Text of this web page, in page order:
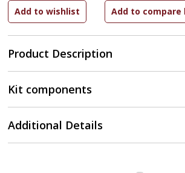
Product Description
Kit components
Additional Details